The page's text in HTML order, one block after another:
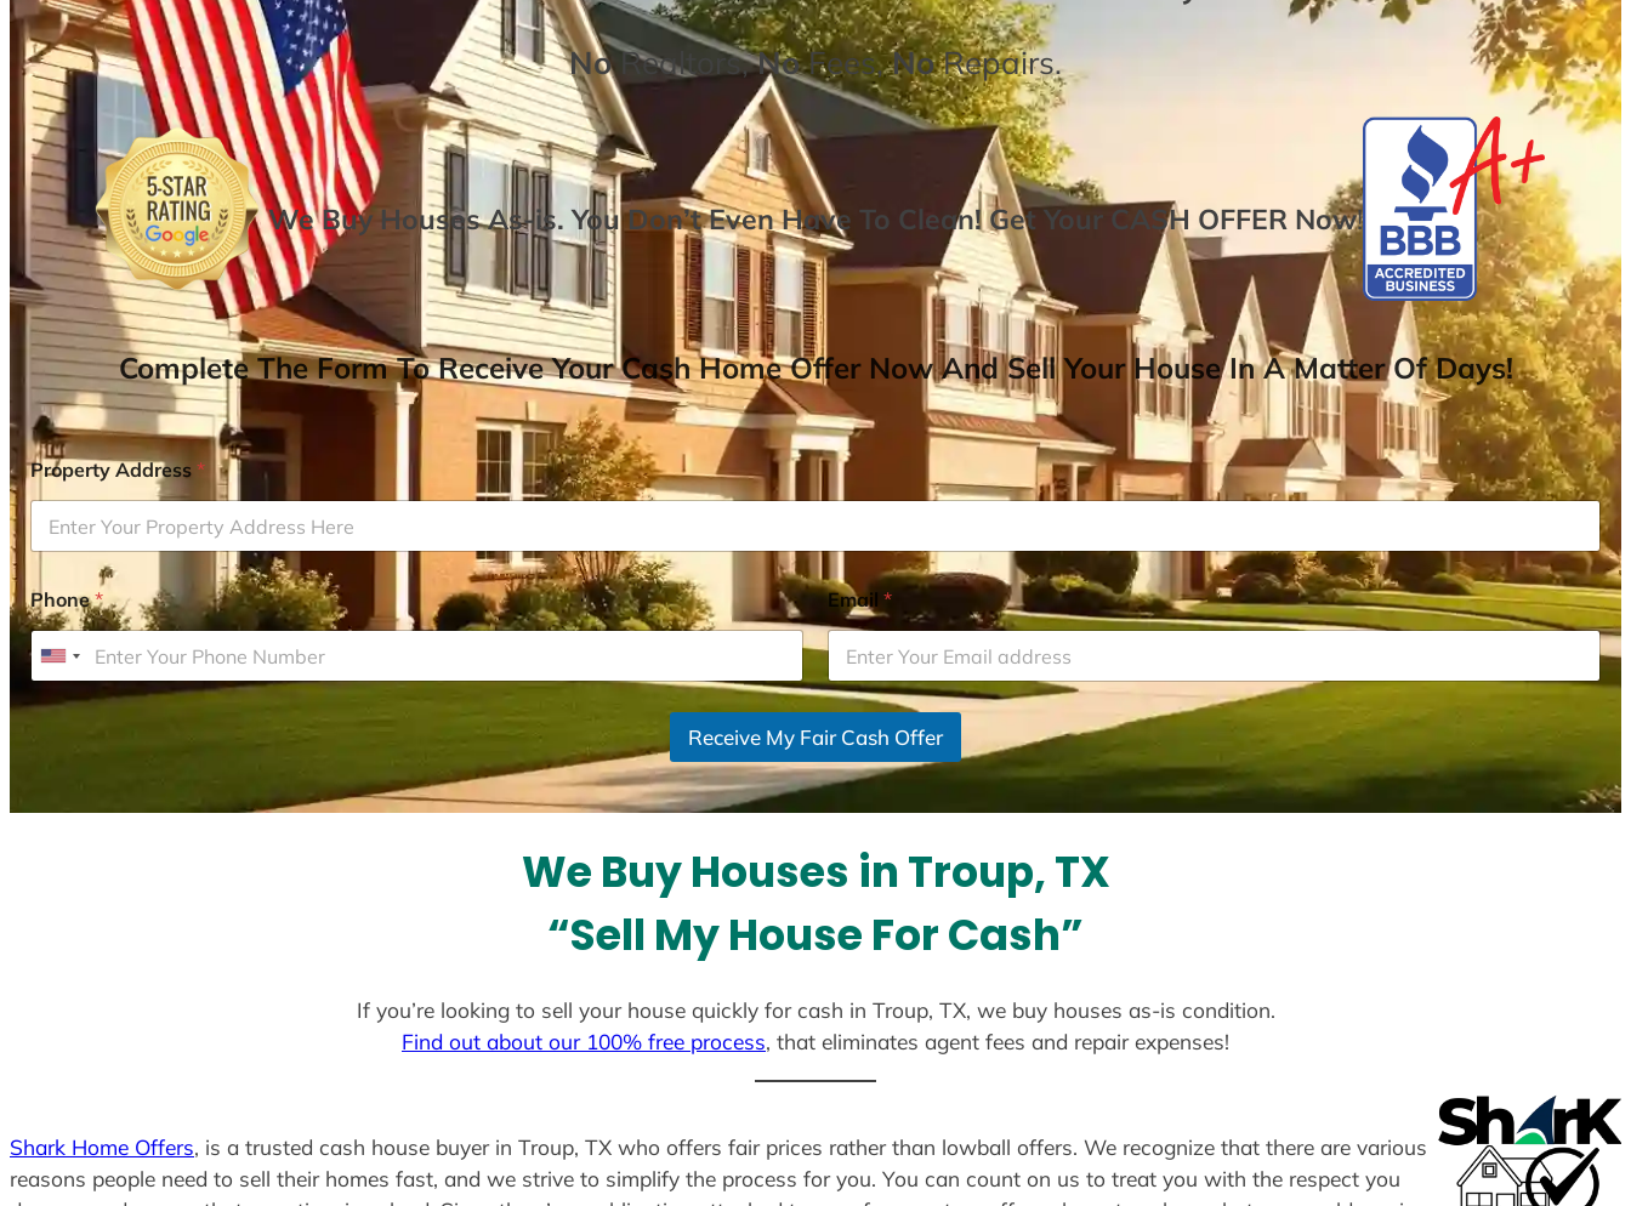
NoRealtors,NoFees,NoRepairs.
We Buy Houses As-is. You Don’t Even Have To Clean! Get Your CASH OFFER Now!
Complete The Form To Receive Your Cash Home Offer Now And Sell Your House In A Matter Of Days!
Property Address*
Phone*
U
Email *
Receive My Fair Cash Offer
We Buy Houses in Troup, TX
“Sell My House For Cash”
If you’re looking to sell your house quickly for cash in Troup, TX, we buy houses as-is condition.
Find out about our 100% free process, that eliminates agent fees and repair expenses!
Shark Home Offers, is a trusted cash house buyer in Troup, TX who offers fair prices rather than lowball offers. We recognize that there are various
reasons people need to sell their homes fast, and we strive to simplify the process for you. You can count on us to treat you with the respect you